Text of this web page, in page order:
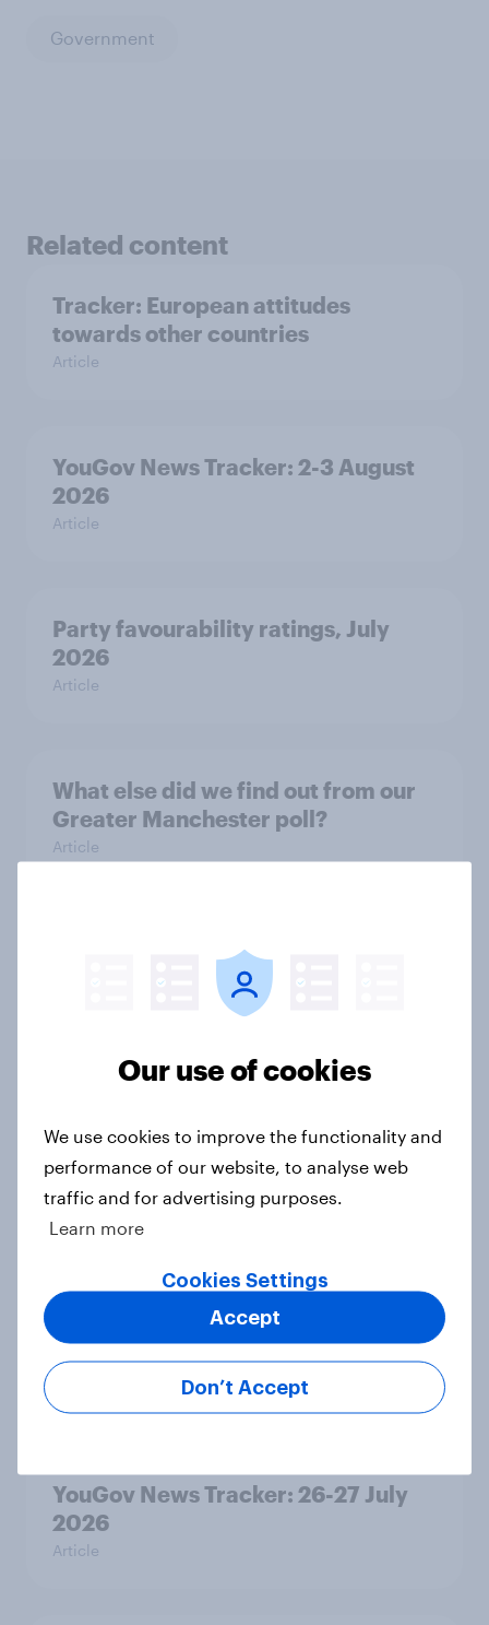
Government
Related content
Tracker: European attitudes
towards other countries
Article
YouGov News Tracker: 2-3 August
2026
Article
Party favourability ratings, July
2026
Article
What else did we find out from our
Greater Manchester poll?
Article
Voting intention, 2-3 August 2026:
Ref 23%, Lab 22%, Con 19%, Grn
Two-tier policing? White people
and ethnic minorities disagree over
how police treat different groups
Article
Royal family favourability trackers,
July 2026
YouGov News Tracker: 26-27 July
2026
Article
Our use of cookies
We use cookies to improve the functionality and
performance of our website, to analyse web
traffic and for advertising purposes.
Learn more
Cookies Settings
Don’t Accept
Accept